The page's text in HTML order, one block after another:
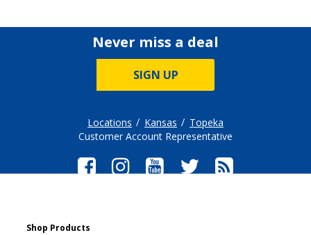
Never miss a deal
SIGN UP
Locations Kansas
Topeka
Customer Account Representative
Shop Products